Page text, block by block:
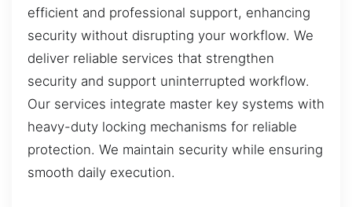
efficient and professional support, enhancing
security without disrupting your workflow. We
deliver reliable services that strengthen
security and support uninterrupted workflow.
Our services integrate master key systems with
heavy-duty locking mechanisms for reliable
protection. We maintain security while ensuring
smooth daily execution.